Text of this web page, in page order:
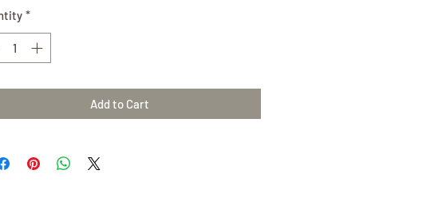
*
Add to Cart